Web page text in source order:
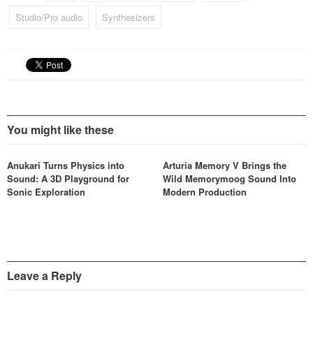
ideas into reality.
Studio/Pro audio
Synthesizers
You might like these
Anukari Turns Physics into
Sound: A 3D Playground for
Sonic Exploration
Arturia Memory V Brings the
Wild Memorymoog Sound Into
Modern Production
Leave a Reply